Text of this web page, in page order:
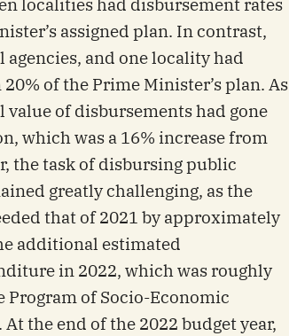
localities had disbursement rates
assigned plan. In contrast,
and one locality had
of the Prime Minister’s plan. As
value of disbursements had gone
which was a 16% increase from
the task of disbursing public
greatly challenging, as the
that of 2021 by approximately
additional estimated
in 2022, which was roughly
of Socio-Economic
the end of the 2022 budget year,